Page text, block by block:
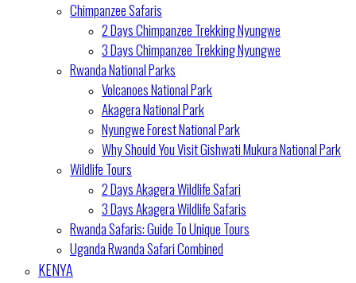
Chimpanzee Safaris
2 Days Chimpanzee Trekking Nyungwe
3 Days Chimpanzee Trekking Nyungwe
Rwanda National Parks
Volcanoes National Park
Akagera National Park
Nyungwe Forest National Park
Why Should You Visit Gishwati Mukura National Park
Wildlife Tours
2 Days Akagera Wildlife Safari
3 Days Akagera Wildlife Safaris
Rwanda Safaris: Guide To Unique Tours
Uganda Rwanda Safari Combined
KENYA